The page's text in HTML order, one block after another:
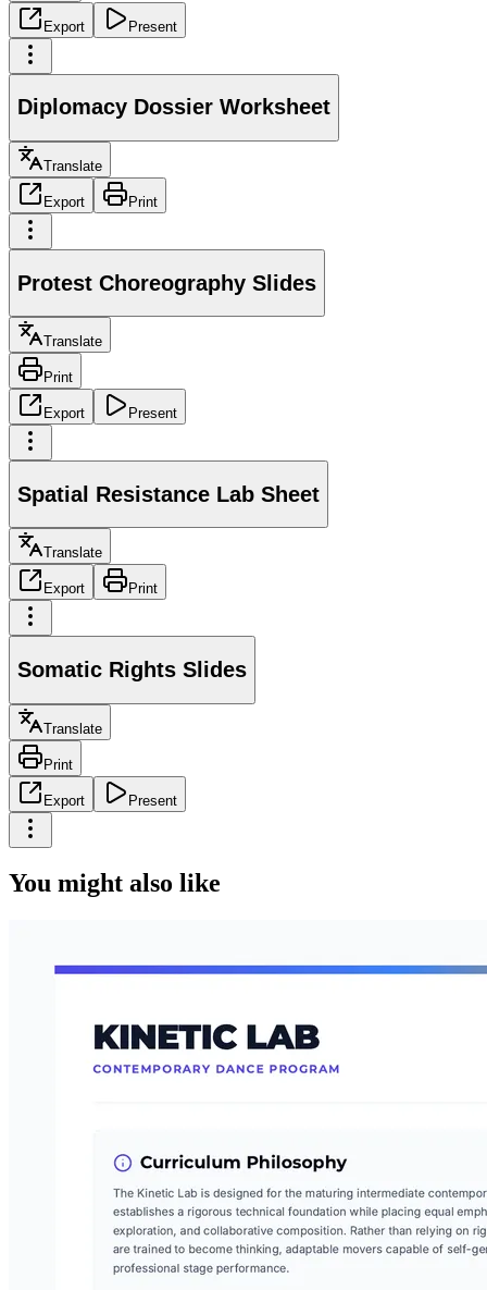
Export Present
Diplomacy Dossier Worksheet
Translate
Export Print
Protest Choreography Slides
Translate
Print
Export Present
Spatial Resistance Lab Sheet
Translate
Export Print
Somatic Rights Slides
Translate
Print
Export Present
You might also like